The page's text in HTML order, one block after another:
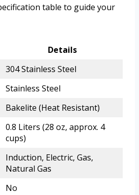
table to guide your
Details
304 Stainless Steel
Stainless Steel
Bakelite (Heat Resistant)
0.8 Liters (28 oz, approx. 4
cups)
Induction, Electric, Gas,
Natural Gas
No